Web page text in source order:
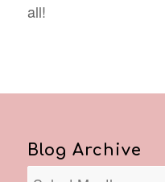
all!
Blog Archive